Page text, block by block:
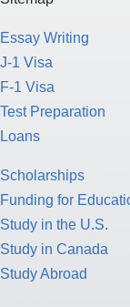
Test Preparation
Loans
Scholarships
Funding for
Study in Canada
Study Abroad
American Culture
College Application